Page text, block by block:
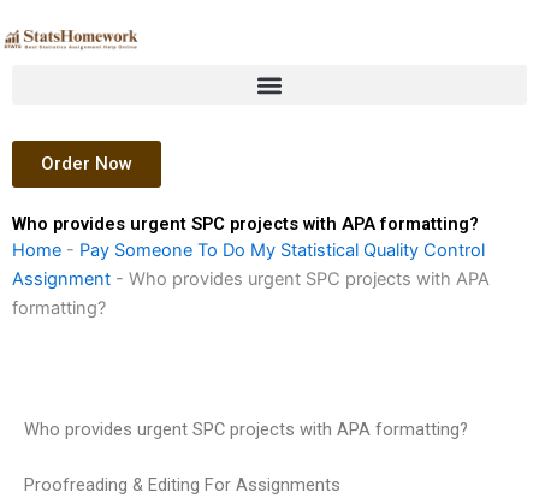
to
Order Now
Who provides urgent SPC projects with APA formatting?
Home - Pay Someone To Do My Statistical Quality Control
Assignment - Who provides urgent SPC projects with APA
formatting?
Who provides urgent SPC projects with APA formatting?
Proofreading & Editing For Assignments